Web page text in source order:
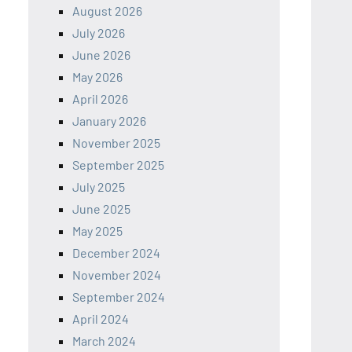
August 2026
July 2026
June 2026
May 2026
April 2026
January 2026
November 2025
September 2025
July 2025
June 2025
May 2025
December 2024
November 2024
September 2024
April 2024
March 2024